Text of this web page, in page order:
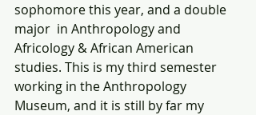
sophomore this year, and a double
major  in Anthropology and
Africology & African American
studies. This is my third semester
working in the Anthropology
Museum, and it is still by far my